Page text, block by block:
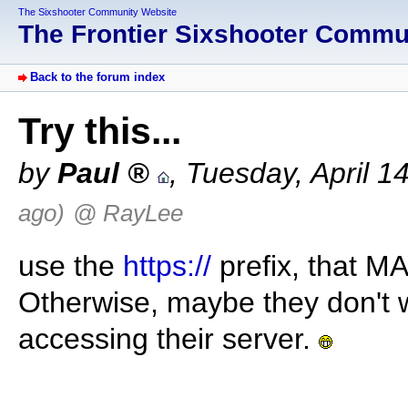
The Sixshooter Community Website
The Frontier Sixshooter
Back to the forum index
Try this...
byPaul , Tuesday, April
ago) @ RayLee
use the https:// prefix, that
Otherwise, maybe they don't
accessing their server.